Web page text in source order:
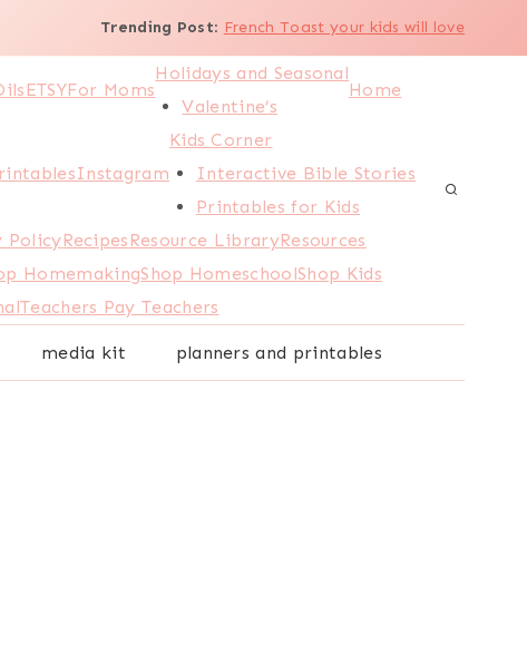
Trending Post: French Toast your kids will love
ETSYFor Moms
Holidays and Seasonal
Valentine’s
Home
Instagram
Kids Corner
Interactive Bible Stories
Printables for Kids
PolicyRecipes Resource LibraryResources
HomemakingShop HomeschoolShop Kids
Teachers Pay Teachers
media kit planners and printables